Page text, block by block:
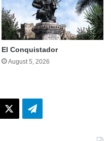
El Conquistador
August 5, 2026
Telegram